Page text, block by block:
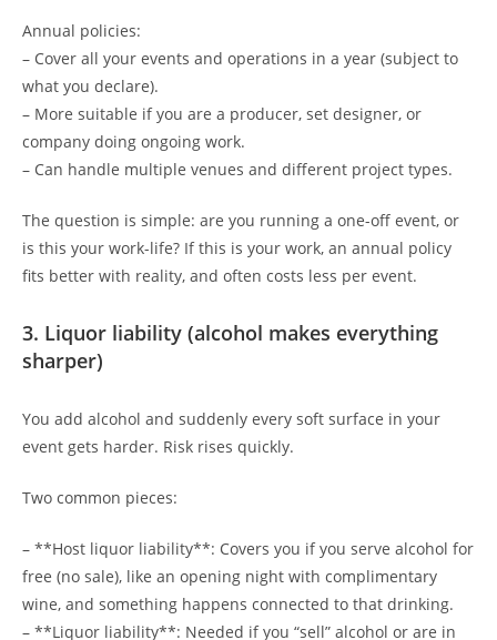
Annual policies:
– Cover all your events and operations in a year (subject to
what you declare).
– More suitable if you are a producer, set designer, or
company doing ongoing work.
– Can handle multiple venues and different project types.
The question is simple: are you running a one-off event, or
is this your work-life? If this is your work, an annual policy
fits better with reality, and often costs less per event.
3. Liquor liability (alcohol makes everything
sharper)
You add alcohol and suddenly every soft surface in your
event gets harder. Risk rises quickly.
Two common pieces:
– **Host liquor liability**: Covers you if you serve alcohol for
free (no sale), like an opening night with complimentary
wine, and something happens connected to that drinking.
– **Liquor liability**: Needed if you “sell” alcohol or are in